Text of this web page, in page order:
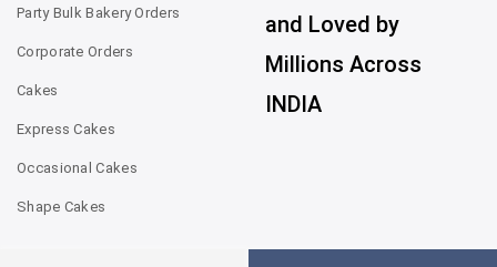
Party Bulk Bakery Orders
Corporate Orders
Cakes
Express Cakes
Occasional Cakes
Shape Cakes
and Loved by
Millions Across
INDIA